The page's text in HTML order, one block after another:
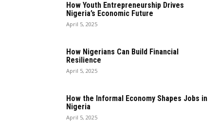
How Youth Entrepreneurship Drives
Nigeria’s Economic Future
April 5, 2025
How Nigerians Can Build Financial
Resilience
April 5, 2025
How the Informal Economy Shapes Jobs in
Nigeria
April 5, 2025